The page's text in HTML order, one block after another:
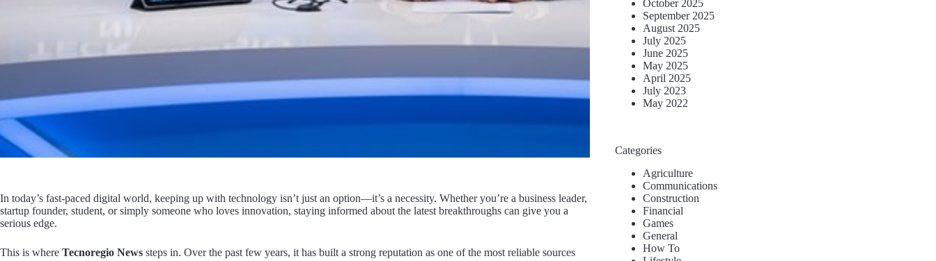
In today’s fast-paced digital world, keeping up with technology isn’t just an option—it’s a necessity. Whether you’re a business leader,
startup founder, student, or simply someone who loves innovation, staying informed about the latest breakthroughs can give you a
serious edge.
This is where Tecnoregio News steps in. Over the past few years, it has built a strong reputation as one of the most reliable sources
October 2025
September 2025
August 2025
July 2025
June 2025
May 2025
April 2025
July 2023
May 2022
Categories
Agriculture
Communications
Construction
Financial
Games
General
How To